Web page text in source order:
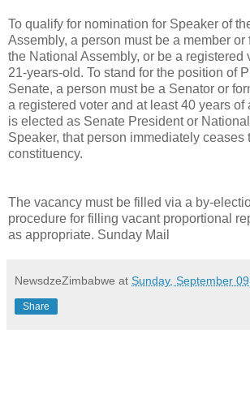
To qualify for nomination for Speaker of
Assembly, a person must be a member or
the National Assembly, or be a registered
21-years-old. To stand for the position of
Senate, a person must be a Senator or
a registered voter and at least 40 years of
is elected as Senate President or
Speaker, that person immediately ceases
constituency.
The vacancy must be filled via a by-
procedure for filling vacant proportional
as appropriate. Sunday Mail
NewsdzeZimbabwe at Sunday, September
Share